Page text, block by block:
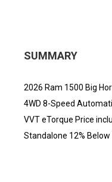
SUMMARY
2026 Ram 1500 Big
4WD 8-Speed
VVT eTorque Price
Standalone 12%